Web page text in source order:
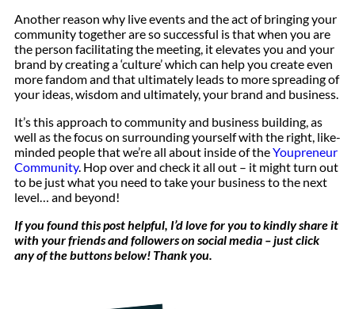
Another reason why live events and the act of bringing your
community together are so successful is that when you are
the person facilitating the meeting, it elevates you and your
brand by creating a ‘culture’ which can help you create even
more fandom and that ultimately leads to more spreading of
your ideas, wisdom and ultimately, your brand and business.
It’s this approach to community and business building, as
well as the focus on surrounding yourself with the right, like-
minded people that we’re all about inside of theYoupreneur
Community. Hop over and check it all out – it might turn out
to be just what you need to take your business to the next
level… and beyond!
If you found this post helpful, I’d love for you to kindly share it
with your friends and followers on social media – just click
any of the buttons below! Thank you.